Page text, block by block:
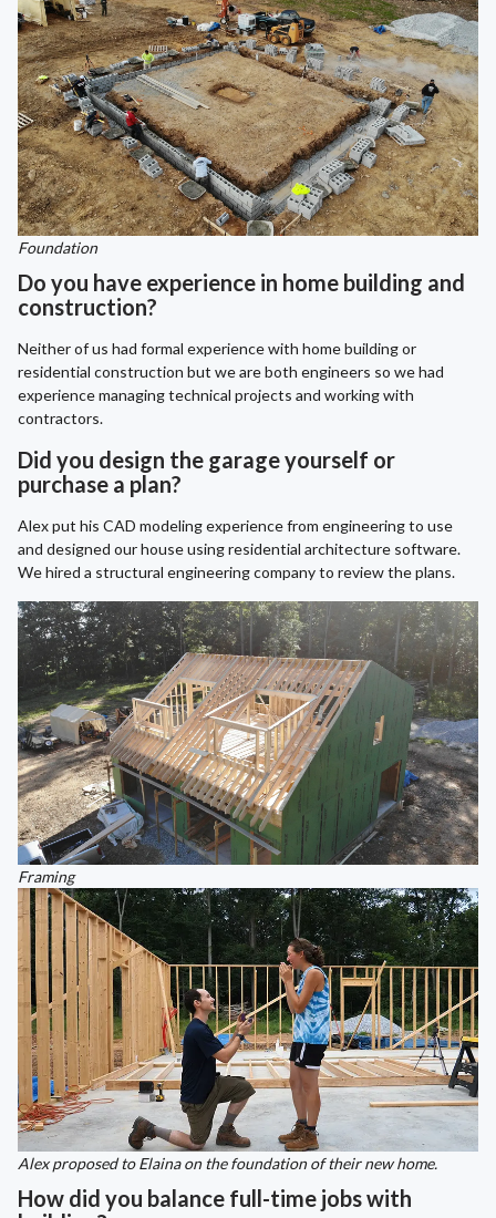
Foundation
Do you have experience in home building and
construction?
Neither of us had formal experience with home building or
residential construction but we are both engineers so we had
experience managing technical projects and working with
contractors.
Did you design the garage yourself or
purchase a plan?
Alex put his CAD modeling experience from engineering to use
and designed our house using residential architecture software.
We hired a structural engineering company to review the plans.
Framing
Alex proposed to Elaina on the foundation of their new home.
How did you balance full-time jobs with